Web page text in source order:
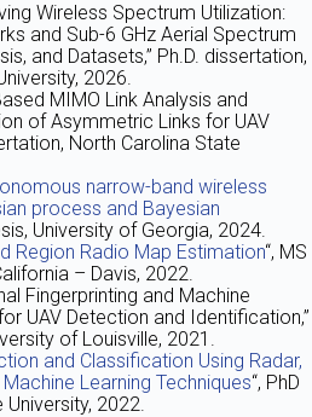
Wireless Spectrum Utilization:
and Sub-6 GHz Aerial Spectrum
and Datasets,” Ph.D. dissertation,
2026.
MIMO Link Analysis and
of Asymmetric Links for UAV
North Carolina State
narrow-band wireless
process and Bayesian
University of Georgia, 2024.
Region Radio Map Estimation“, MS
– Davis, 2022.
Fingerprinting and Machine
UAV Detection and Identification,”
of Louisville, 2021.
and Classification Using Radar,
Learning Techniques“, PhD
University, 2022.